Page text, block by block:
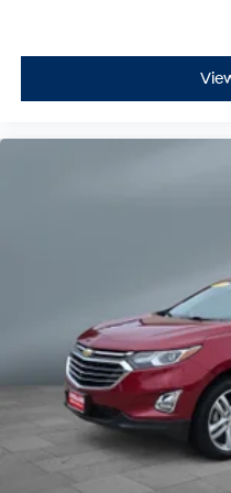
First-row windows
Floor console Full floor
Folding door mirrors
Headlights on
Heated door mirrors
side door mirrors
Heated wiper area
Ignition type Push-
Key in vehicle warning
Keyfob cargo controls